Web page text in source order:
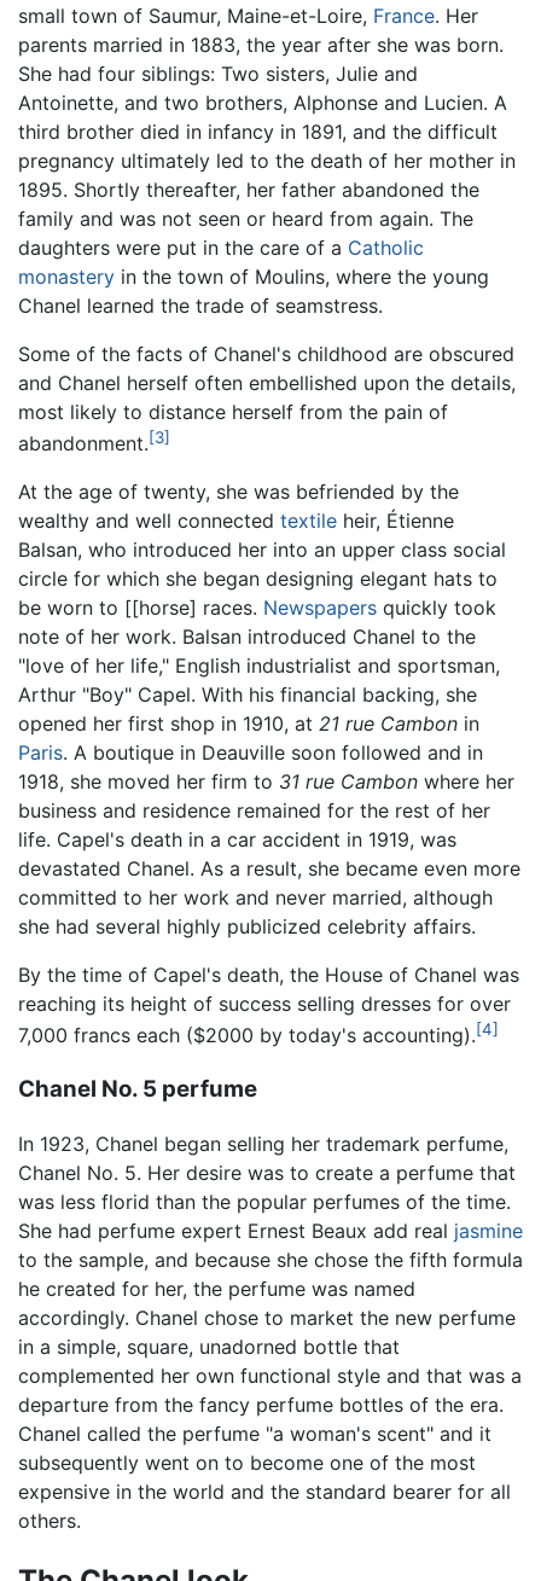
small town of Saumur, Maine-et-Loire, France. Her
parents married in 1883, the year after she was born.
She had four siblings: Two sisters, Julie and
Antoinette, and two brothers, Alphonse and Lucien. A
third brother died in infancy in 1891, and the difficult
pregnancy ultimately led to the death of her mother in
1895. Shortly thereafter, her father abandoned the
family and was not seen or heard from again. The
daughters were put in the care of a Catholic
monastery in the town of Moulins, where the young
Chanel learned the trade of seamstress.
Some of the facts of Chanel's childhood are obscured
and Chanel herself often embellished upon the details,
most likely to distance herself from the pain of
abandonment.[3]
At the age of twenty, she was befriended by the
wealthy and well connected textile heir, Étienne
Balsan, who introduced her into an upper class social
circle for which she began designing elegant hats to
be worn to [[horse] races. Newspapers quickly took
note of her work. Balsan introduced Chanel to the
"love of her life," English industrialist and sportsman,
Arthur "Boy" Capel. With his financial backing, she
opened her first shop in 1910, at 21 rue Cambon in
Paris. A boutique in Deauville soon followed and in
1918, she moved her firm to 31 rue Cambon where her
business and residence remained for the rest of her
life. Capel's death in a car accident in 1919, was
devastated Chanel. As a result, she became even more
committed to her work and never married, although
she had several highly publicized celebrity affairs.
By the time of Capel's death, the House of Chanel was
reaching its height of success selling dresses for over
7,000 francs each ($2000 by today's accounting).[4]
Chanel No. 5 perfume
In 1923, Chanel began selling her trademark perfume,
Chanel No. 5. Her desire was to create a perfume that
was less florid than the popular perfumes of the time.
She had perfume expert Ernest Beaux add real jasmine
to the sample, and because she chose the fifth formula
he created for her, the perfume was named
accordingly. Chanel chose to market the new perfume
in a simple, square, unadorned bottle that
complemented her own functional style and that was a
departure from the fancy perfume bottles of the era.
Chanel called the perfume "a woman's scent" and it
subsequently went on to become one of the most
expensive in the world and the standard bearer for all
others.